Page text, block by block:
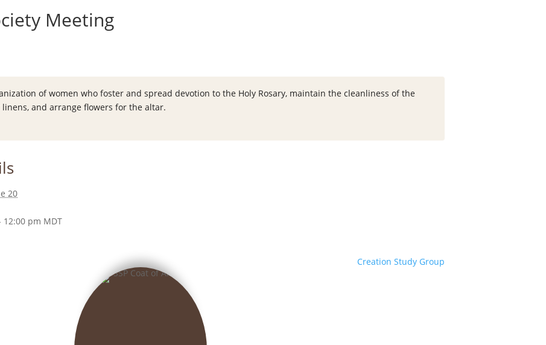
Meeting
of women who foster and spread devotion to the Holy Rosary, maintain the cleanliness of the
and arrange flowers for the altar.
20
12:00 pm MDT
Creation Study Group